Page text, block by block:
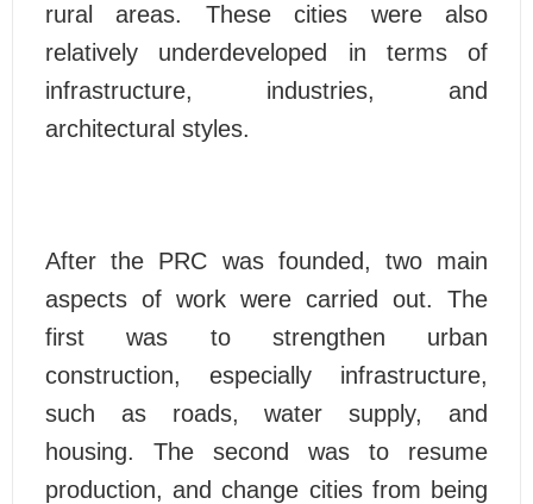
rural areas. These cities were also
relatively underdeveloped in terms of
infrastructure, industries, and
architectural styles.
After the PRC was founded, two main
aspects of work were carried out. The
first was to strengthen urban
construction, especially infrastructure,
such as roads, water supply, and
housing. The second was to resume
production, and change cities from being